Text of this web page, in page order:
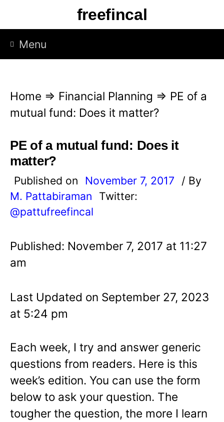
p
freefincal
Menu
Home ⇒ Financial Planning ⇒ PE of a
mutual fund: Does it matter?
PE of a mutual fund: Does it
matter?
Published on November 7, 2017
/ By
M. Pattabiraman
Twitter:
@pattufreefincal
Published: November 7, 2017 at 11:27
am
Last Updated on September 27, 2023
at 5:24 pm
Each week, I try and answer generic
questions from readers. Here is this
week’s edition. You can use the form
below to ask your question. The
tougher the question, the more I learn